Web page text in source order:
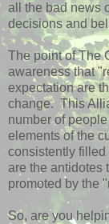
all the bad news
decisions and
The point of The
awareness that
expectation are
change. This
number of
elements of the
consistently
are the antidotes
promoted by the
So, are you